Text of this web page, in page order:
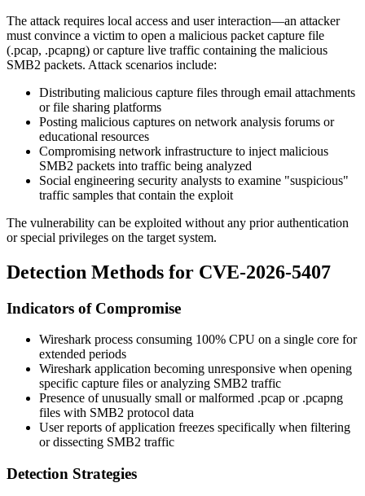
The attack requires local access and user interaction—an attacker
must convince a victim to open a malicious packet capture file
(.pcap, .pcapng) or capture live traffic containing the malicious
SMB2 packets. Attack scenarios include:
Distributing malicious capture files through email attachments
or file sharing platforms
Posting malicious captures on network analysis forums or
educational resources
Compromising network infrastructure to inject malicious
SMB2 packets into traffic being analyzed
Social engineering security analysts to examine "suspicious"
traffic samples that contain the exploit
The vulnerability can be exploited without any prior authentication
or special privileges on the target system.
Detection Methods for CVE-2026-5407
Indicators of Compromise
Wireshark process consuming 100% CPU on a single core for
extended periods
Wireshark application becoming unresponsive when opening
specific capture files or analyzing SMB2 traffic
Presence of unusually small or malformed .pcap or .pcapng
files with SMB2 protocol data
User reports of application freezes specifically when filtering
or dissecting SMB2 traffic
Detection Strategies